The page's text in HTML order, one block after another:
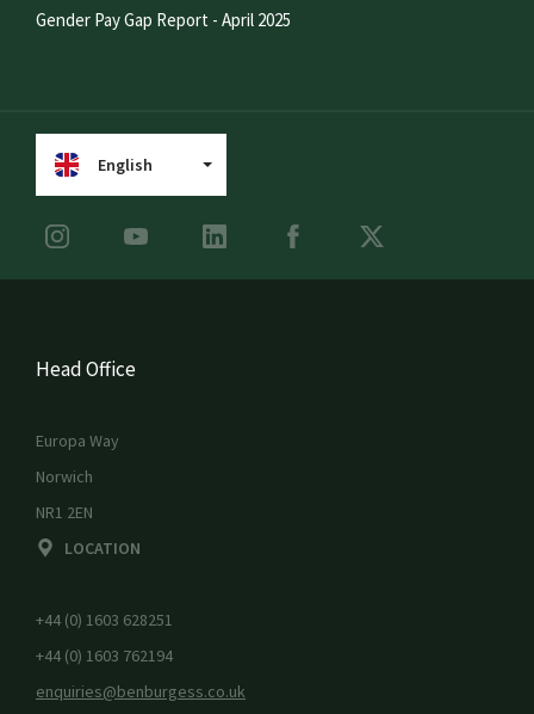
Gender Pay Gap Report - April 2025
English
Head Office
Europa Way
Norwich
NR1 2EN
LOCATION
+44 (0) 1603 628251
+44 (0) 1603 762194
enquiries@benburgess.co.uk